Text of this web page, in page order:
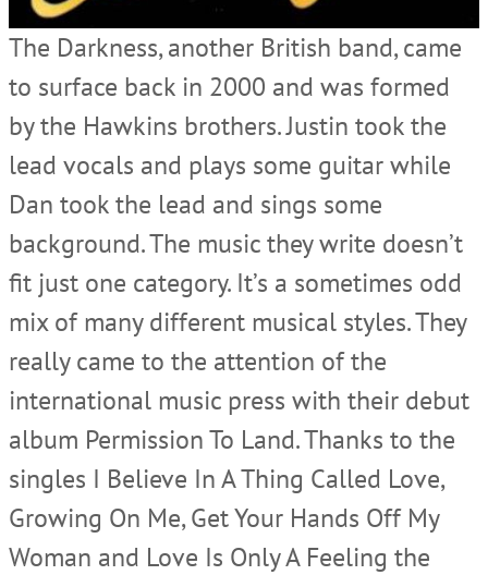
The Darkness, another British band, came
to surface back in 2000 and was formed
by the Hawkins brothers. Justin took the
lead vocals and plays some guitar while
Dan took the lead and sings some
background. The music they write doesn’t
fit just one category. It’s a sometimes odd
mix of many different musical styles. They
really came to the attention of the
international music press with their debut
album Permission To Land. Thanks to the
singles I Believe In A Thing Called Love,
Growing On Me, Get Your Hands Off My
Woman and Love Is Only A Feeling the